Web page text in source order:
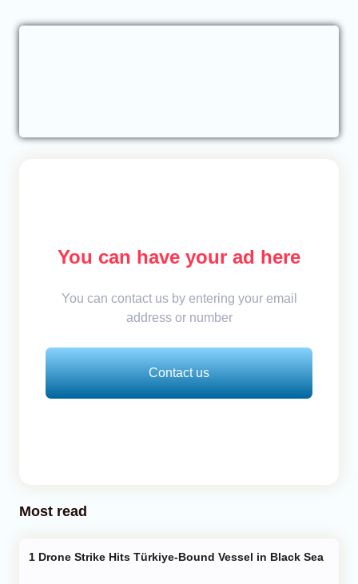
You can have your ad here
You can contact us by entering your email
address or number
Contact us
Most read
Drone Strike Hits Türkiye-Bound Vessel in Black Sea